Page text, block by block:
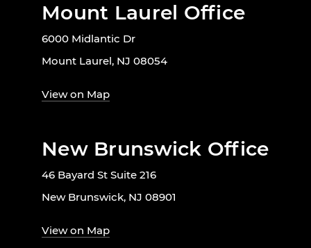
Mount Laurel Office
6000 Midlantic Dr
Mount Laurel, NJ 08054
View on Map
New Brunswick Office
46 Bayard St Suite 216
New Brunswick, NJ 08901
View on Map